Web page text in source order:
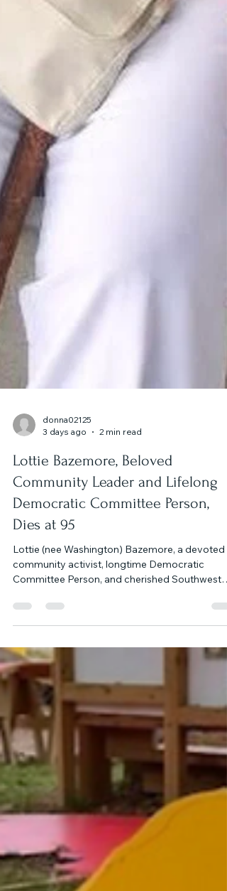
donna02125
3 days ago
2 min read
Lottie Bazemore, Beloved
Community Leader and Lifelong
Democratic Committee Person,
Dies at 95
Lottie (nee Washington) Bazemore, a devoted
Committee Person, and cherished Southwest
Philadelphia matriarch, passed away peacefully
at home on Friday, June 26, 2026. She was 95
years old. For more than 51 years, Mrs.
faithfully served as Democratic Committee
Person for Philadelphia's 51st Ward, 18th
Throughout her decades of service, she worked
alongside many distinguished Philadelphia
leaders, including Ward Leader